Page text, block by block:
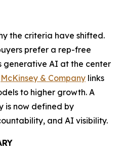
the criteria have shifted.
prefer a rep-free
generative AI at the center
McKinsey & Company links
to higher growth. A
is now defined by
and AI visibility.